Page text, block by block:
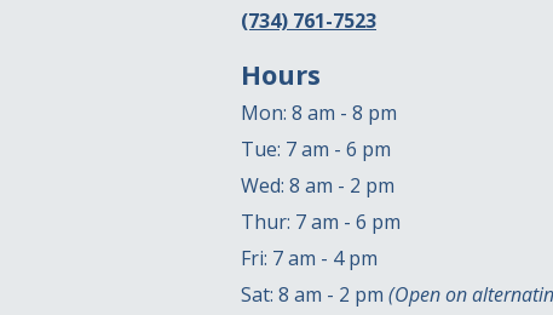
(734) 761-7523
Hours
Mon: 8 am - 8 pm
Tue: 7 am - 6 pm
Wed: 8 am - 2 pm
Thur: 7 am - 6 pm
Fri: 7 am - 4 pm
Sat: 8 am - 2 pm (Open on